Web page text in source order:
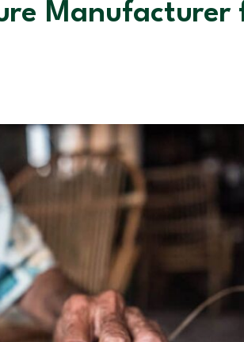
Manufacturer